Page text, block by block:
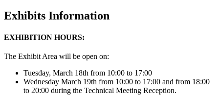
Exhibits Information
EXHIBITION HOURS:
The Exhibit Area will be open on:
Tuesday, March 18th from 10:00 to 17:00
Wednesday March 19th from 10:00 to 17:00 and from 18:00
to 20:00 during the Technical Meeting Reception.